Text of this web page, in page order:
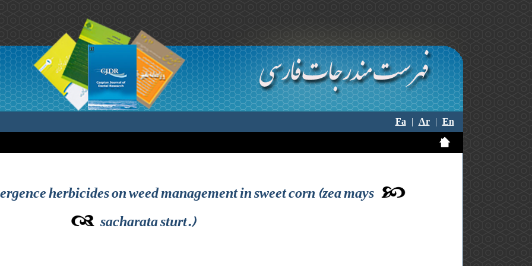
Fa|Ar|En
herbicides on weed management in sweet corn (zea mays
sacharata sturt.)